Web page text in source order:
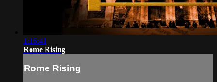
1:16:41
Rome Rising
Rome Rising